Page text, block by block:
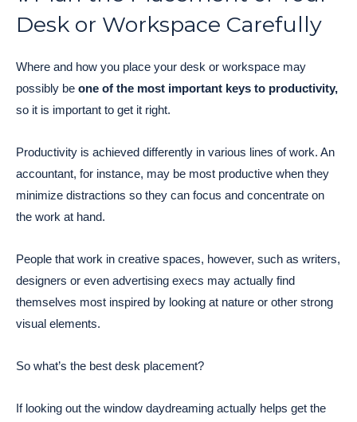
Desk or Workspace Carefully
Where and how you place your desk or workspace may
possibly be one of the most important keys to productivity,
so it is important to get it right.
Productivity is achieved differently in various lines of work. An
accountant, for instance, may be most productive when they
minimize distractions so they can focus and concentrate on
the work at hand.
People that work in creative spaces, however, such as writers,
designers or even advertising execs may actually find
themselves most inspired by looking at nature or other strong
visual elements.
So what’s the best desk placement?
If looking out the window daydreaming actually helps get the